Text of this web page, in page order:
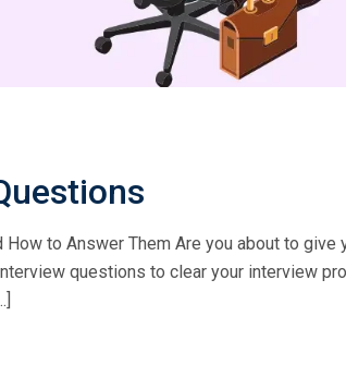
to Answer Them Are you about to give
questions to clear your interview